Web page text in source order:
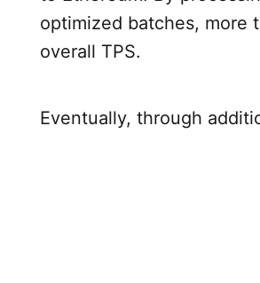
optimized batches, more
overall TPS.
Eventually, through